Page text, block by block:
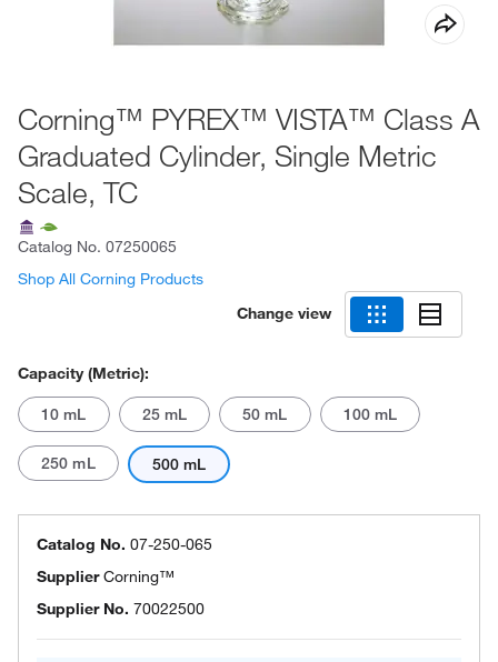
Corning™ PYREX™ VISTA™ Class A
Graduated Cylinder, Single Metric
Scale, TC
Catalog No. 07250065
Shop All Corning Products
Change view
Capacity (Metric):
10 mL 25 mL 50 mL 100 mL
250 mL 500 mL
Catalog No. 07-250-065
SupplierCorning™
Supplier No. 70022500